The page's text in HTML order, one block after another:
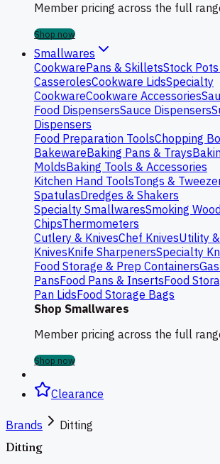
Member pricing across the full
Shop now
Smallwares
CookwarePans & SkilletsStock
CasserolesCookware LidsSpecialty
CookwareCookware Accessories
Food DispensersSauce Dispensers
Dispensers
Food Preparation ToolsChopping
BakewareBaking Pans & Trays
MoldsBaking Tools & Accessories
Kitchen Hand ToolsTongs &
SpatulasDredges & Shakers
Specialty SmallwaresSmoking Wood
ChipsThermometers
Cutlery & KnivesChef KnivesUtility
KnivesKnife SharpenersSpecialty
Food Storage & Prep Containers
PansFood Pans & InsertsFood
Pan LidsFood Storage Bags
Shop Smallwares
Member pricing across the full
Shop now
Clearance
Brands
Ditting
Ditting